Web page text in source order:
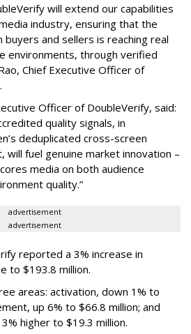
will extend our capabilities
industry, ensuring that the
and sellers is reaching real
environments, through verified
Chief Executive Officer of
Officer of DoubleVerify, said:
quality signals, in
deduplicated cross-screen
will fuel genuine market innovation –
media on both audience
quality.”
advertisement
advertisement
reported a 3% increase in
to $193.8 million.
areas: activation, down 1% to
up 6% to $66.8 million; and
higher to $19.3 million.